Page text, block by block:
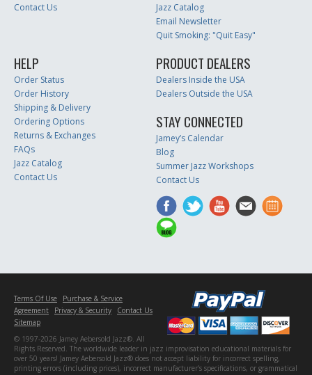
Contact Us
Jazz Catalog
Email Newsletter
Quit Smoking: "Quit Easy"
HELP
Order Status
Order History
Shipping & Delivery
Ordering Options
Returns & Exchanges
FAQs
Jazz Catalog
Contact Us
PRODUCT DEALERS
Dealers Inside the USA
Dealers Outside the USA
STAY CONNECTED
Jamey’s Calendar
Blog
Summer Jazz Workshops
Contact Us
Terms Of Use
Purchase & Service
Agreement
Privacy & Security
Contact Us
Sitemap
© 1997-2026 Jamey Aebersold Jazz®. All
Rights Reserved. The worldwide leader in jazz improvisation educational materials for
over 50 years! Jamey Aebersold Jazz® does not accept liability for incorrect spelling,
printing errors (including prices), incorrect manufacturer's specifications, or grammatical